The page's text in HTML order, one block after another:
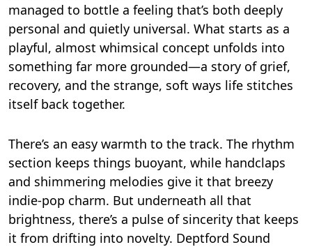
managed to bottle a feeling that’s both deeply
personal and quietly universal. What starts as a
playful, almost whimsical concept unfolds into
something far more grounded—a story of grief,
recovery, and the strange, soft ways life stitches
itself back together.
There’s an easy warmth to the track. The rhythm
section keeps things buoyant, while handclaps
and shimmering melodies give it that breezy
indie-pop charm. But underneath all that
brightness, there’s a pulse of sincerity that keeps
it from drifting into novelty. Deptford Sound